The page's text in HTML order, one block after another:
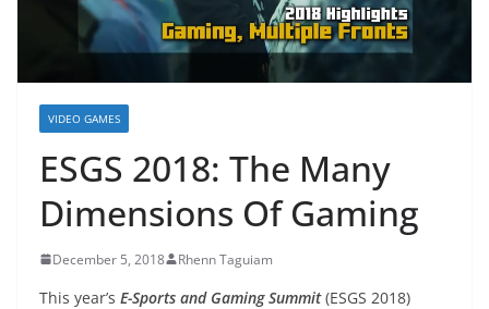
VIDEO GAMES
ESGS 2018: The Many
Dimensions Of Gaming
December 5, 2018 Rhenn Taguiam
This year’s E-Sports and Gaming Summit (ESGS 2018)